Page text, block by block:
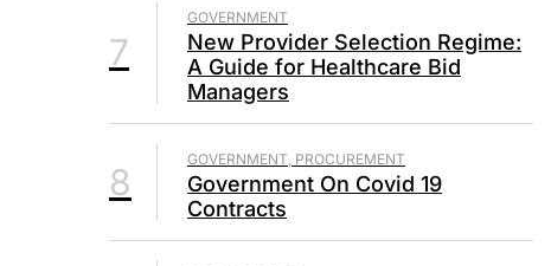
7
GOVERNMENT
New Provider Selection Regime:
A Guide for Healthcare Bid
Managers
8
GOVERNMENT, PROCUREMENT
Government On Covid 19
Contracts